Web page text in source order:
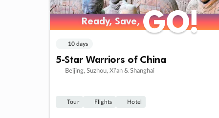
Ready, Save,GO!
Ready, Save,GO!
10 days
5-Star Warriors of China
Beijing, Suzhou, Xi’an & Shanghai
Tour Flights Hotel